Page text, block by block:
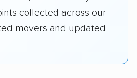
collected across our
movers and updated